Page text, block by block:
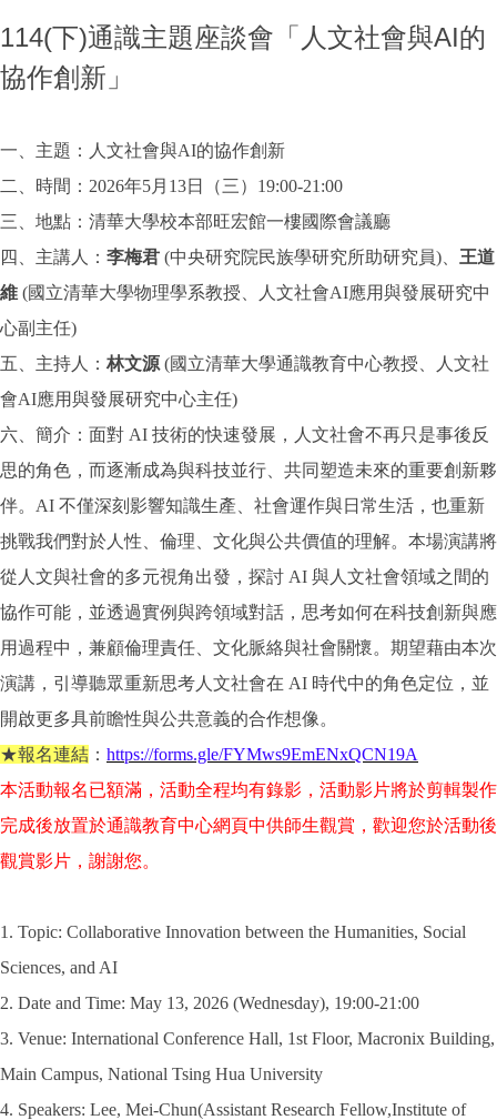
114(下)通識主題座談會「人文社會與AI的
協作創新」
一、主題：人文社會與AI的協作創新
二、時間：2026年5月13日（三）19:00-21:00
三、地點：清華大學校本部旺宏館一樓國際會議廳
四、主講人： 李梅君 (中央研究院民族學研究所助研究員)、 王道
維 (國立清華大學物理學系教授、人文社會AI應用與發展研究中
心副主任)
五、主持人： 林文源 (國立清華大學通識教育中心教授、人文社
會AI應用與發展研究中心主任)
六、簡介：面對 AI 技術的快速發展，人文社會不再只是事後反
思的角色，而逐漸成為與科技並行、共同塑造未來的重要創新夥
伴。AI 不僅深刻影響知識生產、社會運作與日常生活，也重新
挑戰我們對於人性、倫理、文化與公共價值的理解。本場演講將
從人文與社會的多元視角出發，探討 AI 與人文社會領域之間的
協作可能，並透過實例與跨領域對話，思考如何在科技創新與應
用過程中，兼顧倫理責任、文化脈絡與社會關懷。期望藉由本次
演講，引導聽眾重新思考人文社會在 AI 時代中的角色定位，並
開啟更多具前瞻性與公共意義的合作想像。
★報名連結 ： https://forms.gle/FYMws9EmENxQCN19A
本活動報名已額滿，活動全程均有錄影，活動影片將於剪輯製作
完成後放置於通識教育中心網頁中供師生觀賞，歡迎您於活動後
觀賞影片，謝謝您。
1. Topic: Collaborative Innovation between the Humanities, Social
Sciences, and AI
2. Date and Time: May 13, 2026 (Wednesday), 19:00-21:00
3. Venue: International Conference Hall, 1st Floor, Macronix Building,
Main Campus, National Tsing Hua University
4. Speakers: Lee, Mei-Chun(Assistant Research Fellow,Institute of